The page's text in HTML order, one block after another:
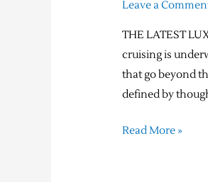
Leave a
THE LATEST
cruising is
that go beyond
defined by
Read More »